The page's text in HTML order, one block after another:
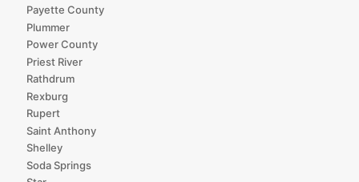
Payette County
Plummer
Power County
Priest River
Rathdrum
Rexburg
Rupert
Saint Anthony
Shelley
Soda Springs